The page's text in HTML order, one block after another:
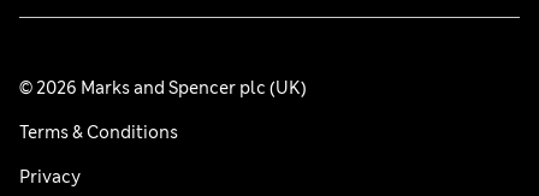
© 2026 Marks and Spencer plc (UK)
Terms & Conditions
Privacy